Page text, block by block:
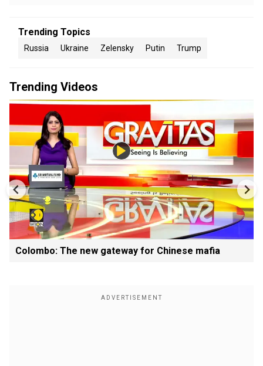
Trending Topics
Russia Ukraine Zelensky Putin Trump
Trending Videos
Colombo: The new gateway for Chinese mafia